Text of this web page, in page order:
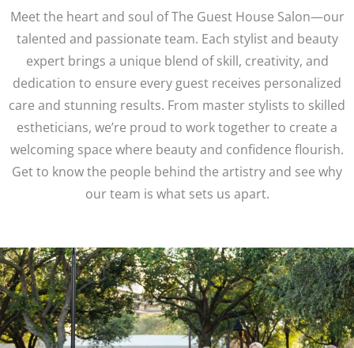
Meet the heart and soul of The Guest House Salon—our
talented and passionate team. Each stylist and beauty
expert brings a unique blend of skill, creativity, and
dedication to ensure every guest receives personalized
care and stunning results. From master stylists to skilled
estheticians, we’re proud to work together to create a
welcoming space where beauty and confidence flourish.
Get to know the people behind the artistry and see why
our team is what sets us apart.